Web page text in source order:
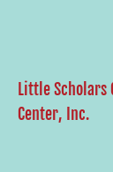
Little Scholars
Center, Inc.